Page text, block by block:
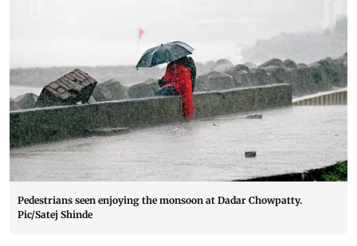
Pedestrians seen enjoying the monsoon at Dadar Chowpatty.
Pic/Satej Shinde